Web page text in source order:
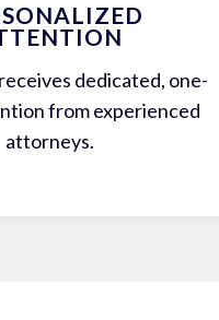
dedicated, one-
from experienced
attorneys.